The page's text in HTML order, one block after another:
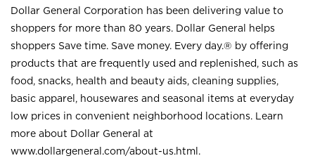
Dollar General Corporation has been delivering value to
shoppers for more than 80 years. Dollar General helps
shoppers Save time. Save money. Every day.® by offering
products that are frequently used and replenished, such as
food, snacks, health and beauty aids, cleaning supplies,
basic apparel, housewares and seasonal items at everyday
low prices in convenient neighborhood locations. Learn
more about Dollar General at
www.dollargeneral.com/about-us.html .